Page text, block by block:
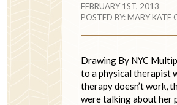
FEBRUARY 1ST, 2013
POSTED BY:MARY KATE
Drawing By NYC
to a physical therapist
therapy doesn’t work,
were talking about her